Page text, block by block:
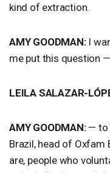
kind of extraction.
AMY GOODMAN:I
me put this question —
LEILA SALAZAR-
AMY GOODMAN:— to
Brazil, head of
are, people who